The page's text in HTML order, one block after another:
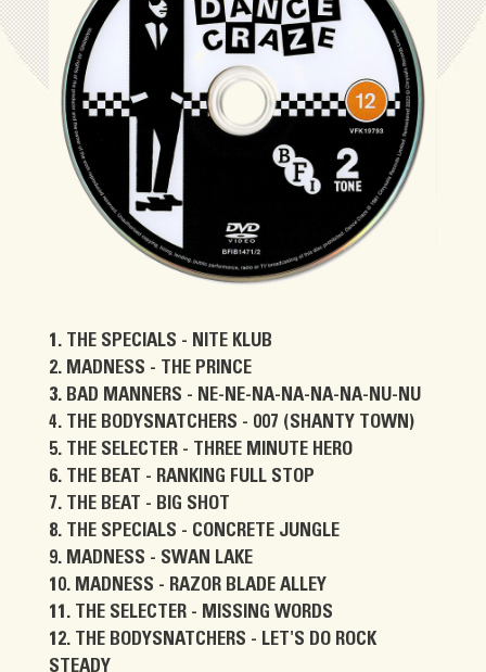
THE SPECIALS - NITE KLUB
MADNESS - THE PRINCE
BAD MANNERS - NE-NE-NA-NA-NA-NA-NU-NU
THE BODYSNATCHERS - 007 (SHANTY TOWN)
THE SELECTER - THREE MINUTE HERO
THE BEAT - RANKING FULL STOP
THE BEAT - BIG SHOT
THE SPECIALS - CONCRETE JUNGLE
MADNESS - SWAN LAKE
MADNESS - RAZOR BLADE ALLEY
THE SELECTER - MISSING WORDS
THE BODYSNATCHERS - LET'S DO ROCK
STEADY